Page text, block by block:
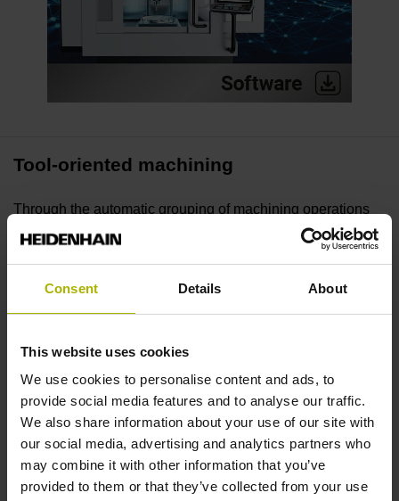
Consent Details About
This website uses cookies
We use cookies to personalise content and ads, to
provide social media features and to analyse our traffic.
We also share information about your use of our site with
our social media, advertising and analytics partners who
may combine it with other information that you’ve
provided to them or that they’ve collected from your use
Tool-oriented machining
Through the automatic grouping of machining operations
by tools, our Batch Process Manager reduces unecessary
tool changes. As a result, the machining time after each
productivity increases.
Planning with an overview
Batch Process Manager simplifies the preparation and
execution of production jobs. NC programs, tools, and
machining times are planned and monitored with process
visibility, giving users full control over job progress and
status.